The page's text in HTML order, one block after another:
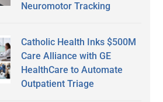
Neuromotor Tracking
Catholic Health Inks $500M
Care Alliance with GE
HealthCare to Automate
Outpatient Triage